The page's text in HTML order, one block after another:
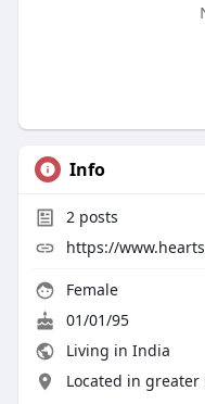
Info
2posts
https://
Female
01/01/95
Living in India
Located in greater